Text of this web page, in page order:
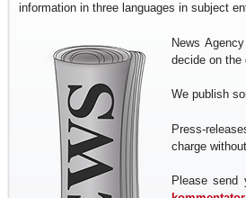
information in three languages in subject
News
decide on the
We publish
Press-
charge
Please send